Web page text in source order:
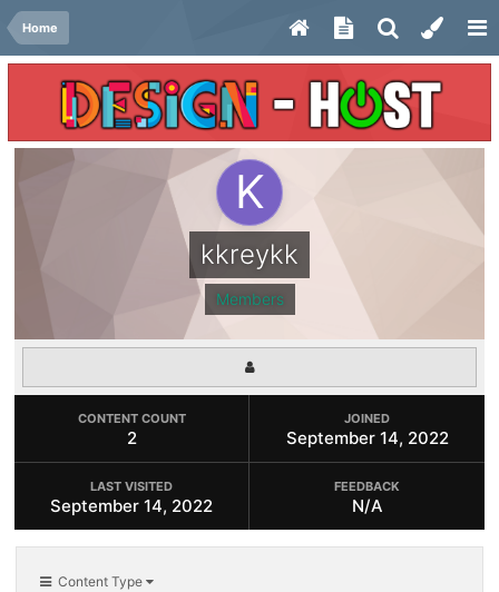
Home
kkreykk
Members
CONTENT COUNT
2
JOINED
September 14, 2022
LAST VISITED
September 14, 2022
FEEDBACK
N/A
Content Type